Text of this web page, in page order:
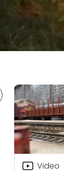
Video